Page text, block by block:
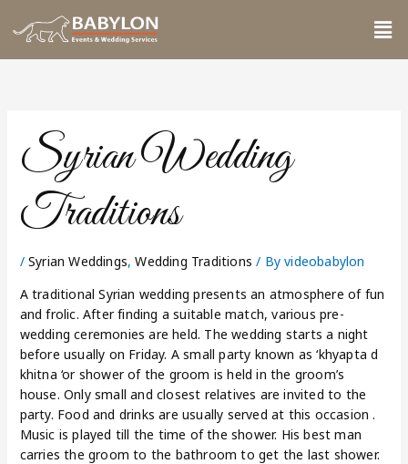
to
Syrian Wedding
Traditions
/ Syrian Weddings,Wedding Traditions / Byvideobabylon
A traditional Syrian wedding presents an atmosphere of fun
and frolic. After finding a suitable match, various pre-
wedding ceremonies are held. The wedding starts a night
before usually on Friday. A small party known as ‘khyapta d
khitna ‘or shower of the groom is held in the groom’s
house. Only small and closest relatives are invited to the
party. Food and drinks are usually served at this occasion .
Music is played till the time of the shower. His best man
carries the groom to the bathroom to get the last shower.